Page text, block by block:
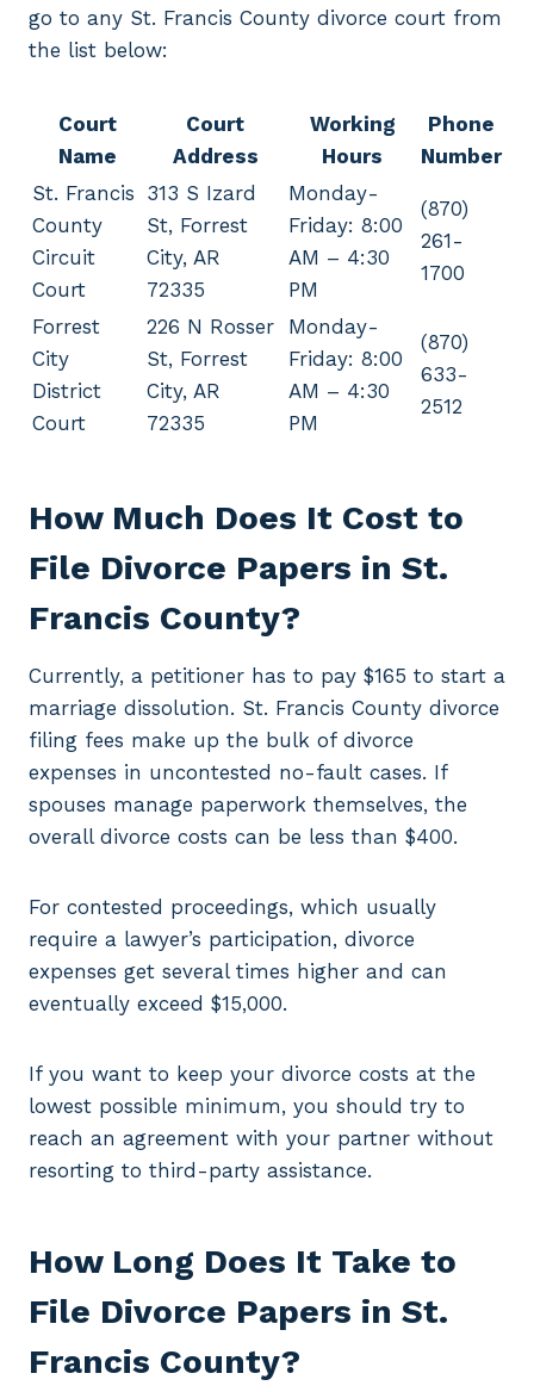
go to any St. Francis County divorce court from
the list below:
Court
Name
Court
Address
Working
Hours
Phone
Number
St. Francis
County
Circuit
Court
313 S Izard
St, Forrest
City, AR
72335
Monday-
Friday: 8:00
AM – 4:30
PM
(870)
261-
1700
Forrest
City
District
Court
226 N Rosser
St, Forrest
City, AR
72335
Monday-
Friday: 8:00
AM – 4:30
PM
(870)
633-
2512
How Much Does It Cost to
File Divorce Papers in St.
Francis County?
Currently, a petitioner has to pay $165 to start a
marriage dissolution. St. Francis County divorce
filing fees make up the bulk of divorce
expenses in uncontested no-fault cases. If
spouses manage paperwork themselves, the
overall divorce costs can be less than $400.
For contested proceedings, which usually
require a lawyer’s participation, divorce
expenses get several times higher and can
eventually exceed $15,000.
If you want to keep your divorce costs at the
lowest possible minimum, you should try to
reach an agreement with your partner without
resorting to third-party assistance.
How Long Does It Take to
File Divorce Papers in St.
Francis County?